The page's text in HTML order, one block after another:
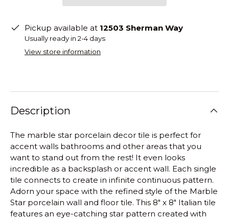
Pickup available at 12503 Sherman Way
Usually ready in 2-4 days
View store information
Description
The marble star porcelain decor tile is perfect for
accent walls bathrooms and other areas that you
want to stand out from the rest! It even looks
incredible as a backsplash or accent wall. Each single
tile connects to create in infinite continuous pattern.
Adorn your space with the refined style of the Marble
Star porcelain wall and floor tile. This 8" x 8" Italian tile
features an eye-catching star pattern created with